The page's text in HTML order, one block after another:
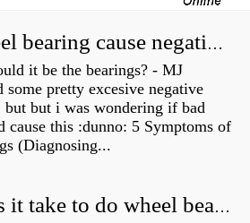
Can a bad wheel bearing cause negative camber?
it be the bearings? - MJ
pretty excesive negative
but i was wondering if bad
cause this :dunno: 5 Symptoms of
(Diagnosing...
How long does it take to do wheel bearings?